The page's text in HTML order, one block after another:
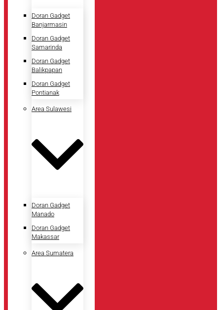
Doran Gadget
Banjarmasin
Doran Gadget
Samarinda
Doran Gadget
Balikpapan
Doran Gadget
Pontianak
Area Sulawesi
Doran Gadget
Manado
Doran Gadget
Makassar
Area Sumatera